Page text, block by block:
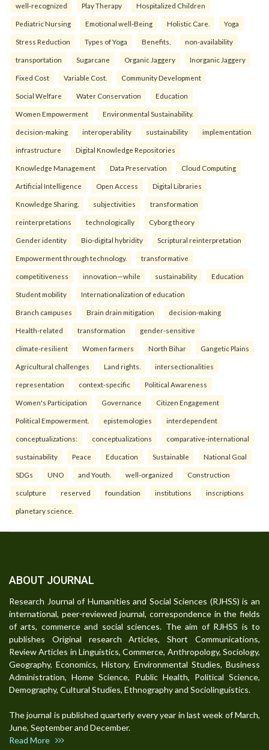
well-recognized Play Therapy Hospitalized Children
Pediatric Nursing Emotional well-Being Holistic Care. Yoga
Stress Reduction Types of Yoga Benefits. non-availability
transportation Sugarcane Organic Jaggery Inorganic Jaggery
Fixed Cost Variable Cost. Community Development
Social Welfare Water Conservation Education
Women Empowerment Environmental Sustainability.
decision-making interoperability sustainability implementation
infrastructure Digital Knowledge Repositories
Knowledge Management Data Preservation Cloud Computing
Artificial Intelligence Open Access Digital Libraries
Knowledge Sharing. subjectivities transformation
reinterpreta⁠tions tec⁠hnologically Cyborg theory
Gender identity Bio-digital hybridity Scriptural reinterpretation
Empowerment through technology. transformative
competitiveness innovation—while sustainability Education
Student mobility Internationalization of education
Branch campuses Brain drain mitigation decision-making
Health-related transformation gender-sensitive
climate-resilient Women farmers North Bihar Gangetic Plains
Agricultural challenges Land rights. intersectionalities
representation context-specific Political Awareness
Women's Participation Governance Citizen Engagement
Political Empowerment. epistemologies interdependent
conceptualizations: conceptualizations comparative-international
sustainability Peace Education Sustainable National Goal
SDGs UNO and Youth. well-organized Construction
sculpture reserved foundation institutions inscriptions
planetary science.
ABOUT JOURNAL
Research Journal of Humanities and Social Sciences (RJHSS) is an
international, peer-reviewed journal, correspondence in the fields
of arts, commerce and social sciences. The aim of RJHSS is to
publishes Original research Articles, Short Communications,
Review Articles in Linguistics, Commerce, Anthropology, Sociology,
Geography, Economics, History, Environmental Studies, Business
Administration, Home Science, Public Health, Political Science,
Demography, Cultural Studies, Ethnography and Sociolinguistics.
The journal is published quarterly every year in last week of March,
June, September and December.
Read More